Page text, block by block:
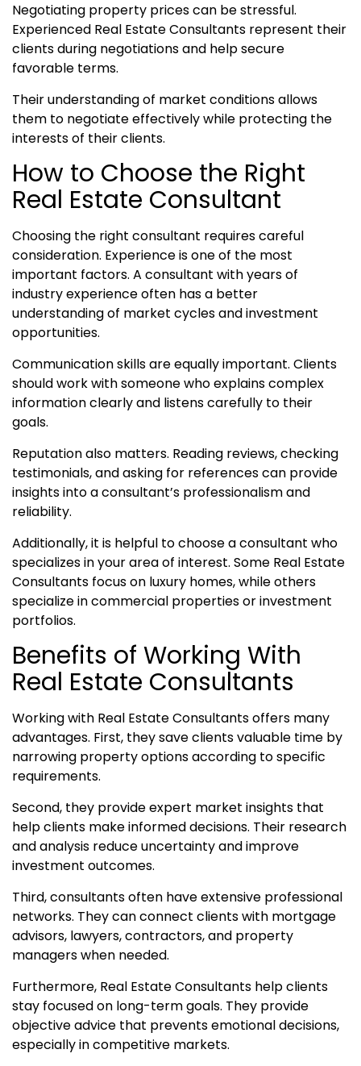
Negotiating property prices can be stressful.
Experienced Real Estate Consultants represent their
clients during negotiations and help secure
favorable terms.
Their understanding of market conditions allows
them to negotiate effectively while protecting the
interests of their clients.
How to Choose the Right
Real Estate Consultant
Choosing the right consultant requires careful
consideration. Experience is one of the most
important factors. A consultant with years of
industry experience often has a better
understanding of market cycles and investment
opportunities.
Communication skills are equally important. Clients
should work with someone who explains complex
information clearly and listens carefully to their
goals.
Reputation also matters. Reading reviews, checking
testimonials, and asking for references can provide
insights into a consultant’s professionalism and
reliability.
Additionally, it is helpful to choose a consultant who
specializes in your area of interest. Some Real Estate
Consultants focus on luxury homes, while others
specialize in commercial properties or investment
portfolios.
Benefits of Working With
Real Estate Consultants
Working with Real Estate Consultants offers many
advantages. First, they save clients valuable time by
narrowing property options according to specific
requirements.
Second, they provide expert market insights that
help clients make informed decisions. Their research
and analysis reduce uncertainty and improve
investment outcomes.
Third, consultants often have extensive professional
networks. They can connect clients with mortgage
advisors, lawyers, contractors, and property
managers when needed.
Furthermore, Real Estate Consultants help clients
stay focused on long-term goals. They provide
objective advice that prevents emotional decisions,
especially in competitive markets.